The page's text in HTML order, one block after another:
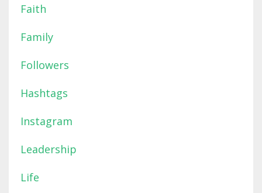
Faith
Family
Followers
Hashtags
Instagram
Leadership
Life